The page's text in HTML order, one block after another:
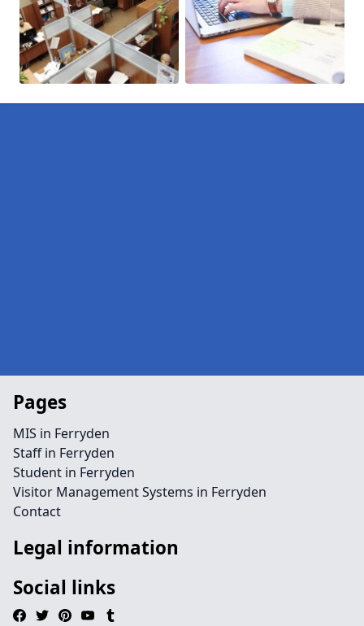
Pages
MIS in Ferryden
Staff in Ferryden
Student in Ferryden
Visitor Management Systems in Ferryden
Contact
Legal information
Social links